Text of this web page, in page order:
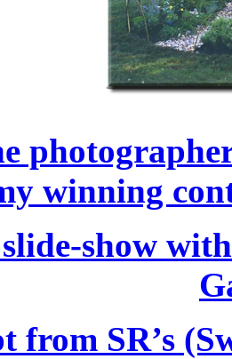
winning
show
from SR’s